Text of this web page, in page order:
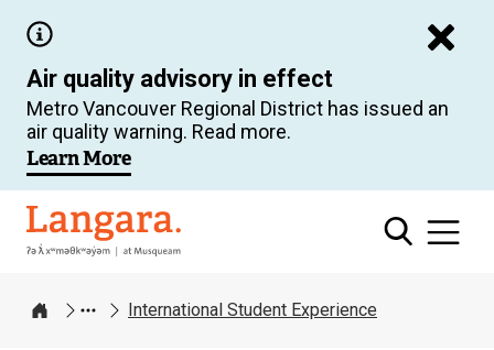
main
content
Air quality advisory in effect
Metro Vancouver Regional District has issued an
air quality warning. Read more.
Learn More
Langara
Home
International Student Experience